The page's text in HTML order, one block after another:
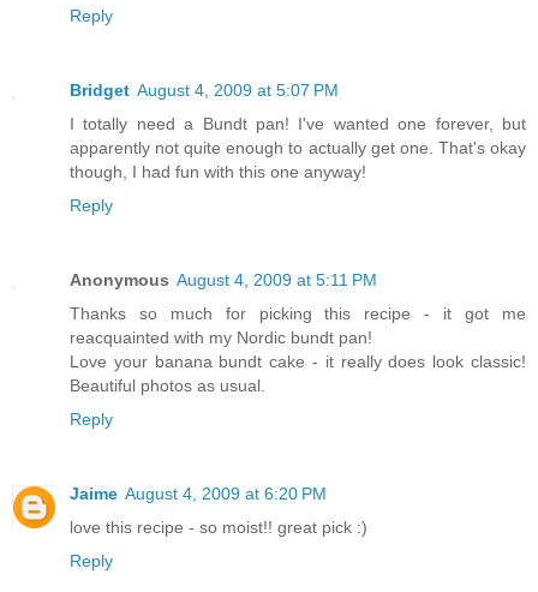
Reply
Bridget August 4, 2009 at 5:07 PM
I totally need a Bundt pan! I've wanted one forever, but
apparently not quite enough to actually get one. That's okay
though, I had fun with this one anyway!
Reply
Anonymous August 4, 2009 at 5:11 PM
Thanks so much for picking this recipe - it got me
reacquainted with my Nordic bundt pan!
Love your banana bundt cake - it really does look classic!
Beautiful photos as usual.
Reply
Jaime August 4, 2009 at 6:20 PM
love this recipe - so moist!! great pick :)
Reply